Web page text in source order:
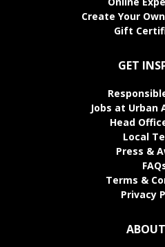
Create Your
Gift
GET
Jobs at Urban
Head
Local
Press &
Terms &
Privacy